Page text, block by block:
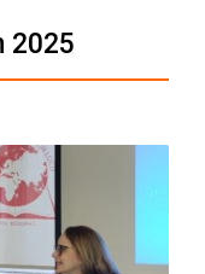
2025